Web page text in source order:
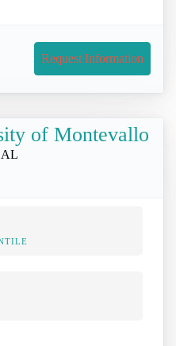
Request Information
of Montevallo
AL